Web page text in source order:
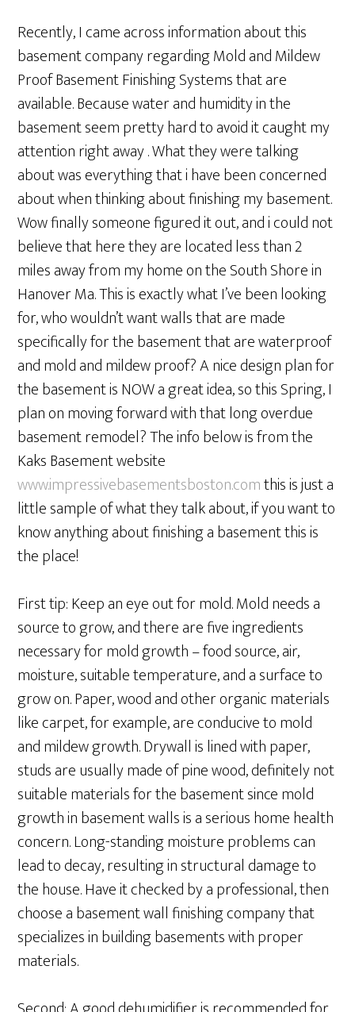
Recently, I came across information about this
basement company regarding Mold and Mildew
Proof Basement Finishing Systems that are
available. Because water and humidity in the
basement seem pretty hard to avoid it caught my
attention right away . What they were talking
about was everything that i have been concerned
about when thinking about finishing my basement.
Wow finally someone figured it out, and i could not
believe that here they are located less than 2
miles away from my home on the South Shore in
Hanover Ma. This is exactly what I’ve been looking
for, who wouldn’t want walls that are made
specifically for the basement that are waterproof
and mold and mildew proof? A nice design plan for
the basement is NOW a great idea, so this Spring, I
plan on moving forward with that long overdue
basement remodel? The info below is from the
Kaks Basement website
www.impressivebasementsboston.comthis is just a
little sample of what they talk about, if you want to
know anything about finishing a basement this is
the place!
First tip: Keep an eye out for mold. Mold needs a
source to grow, and there are five ingredients
necessary for mold growth – food source, air,
moisture, suitable temperature, and a surface to
grow on. Paper, wood and other organic materials
like carpet, for example, are conducive to mold
and mildew growth. Drywall is lined with paper,
studs are usually made of pine wood, definitely not
suitable materials for the basement since mold
growth in basement walls is a serious home health
concern. Long-standing moisture problems can
lead to decay, resulting in structural damage to
the house. Have it checked by a professional, then
choose a basement wall finishing company that
specializes in building basements with proper
materials.